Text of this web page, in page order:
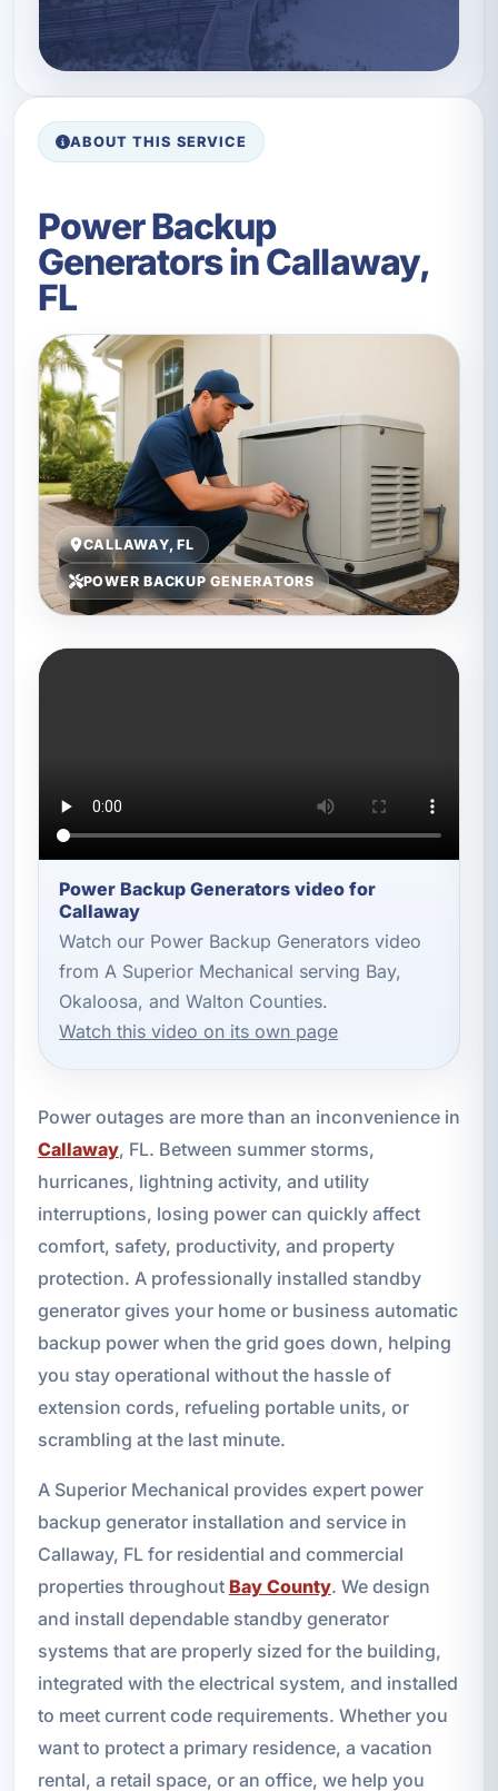
ABOUT THIS SERVICE
Power Backup
Generators in Callaway,
FL
CALLAWAY, FL
POWER BACKUP GENERATORS
Power Backup Generators video for
Callaway
Watch our Power Backup Generators video
from A Superior Mechanical serving Bay,
Okaloosa, and Walton Counties.
Watch this video on its own page
Power outages are more than an inconvenience in
Callaway, FL. Between summer storms,
hurricanes, lightning activity, and utility
interruptions, losing power can quickly affect
comfort, safety, productivity, and property
protection. A professionally installed standby
generator gives your home or business automatic
backup power when the grid goes down, helping
you stay operational without the hassle of
extension cords, refueling portable units, or
scrambling at the last minute.
A Superior Mechanical provides expert power
backup generator installation and service in
Callaway, FL for residential and commercial
properties throughout Bay County. We design
and install dependable standby generator
systems that are properly sized for the building,
integrated with the electrical system, and installed
to meet current code requirements. Whether you
want to protect a primary residence, a vacation
rental, a retail space, or an office, we help you